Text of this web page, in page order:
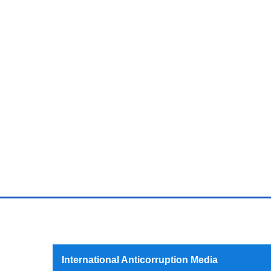
International Anticorruption Media